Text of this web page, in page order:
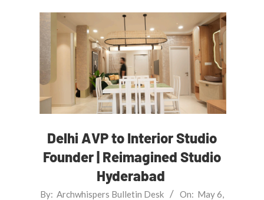
Delhi AVP to Interior Studio
Founder | Reimagined Studio
Hyderabad
2026-
By: Archwhispers Bulletin Desk On: May 6,